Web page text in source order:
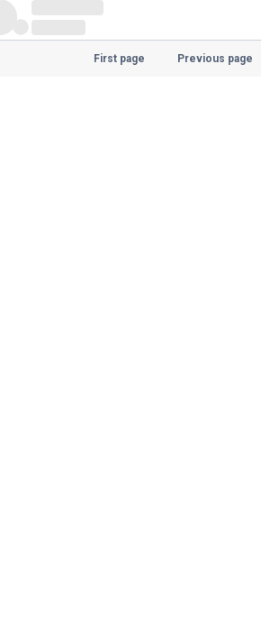
First page Previous page